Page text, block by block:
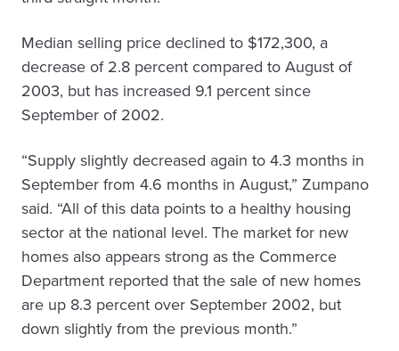
Median selling price declined to $172,300, a
decrease of 2.8 percent compared to August of
2003, but has increased 9.1 percent since
September of 2002.
“Supply slightly decreased again to 4.3 months in
September from 4.6 months in August,” Zumpano
said. “All of this data points to a healthy housing
sector at the national level. The market for new
homes also appears strong as the Commerce
Department reported that the sale of new homes
are up 8.3 percent over September 2002, but
down slightly from the previous month.”